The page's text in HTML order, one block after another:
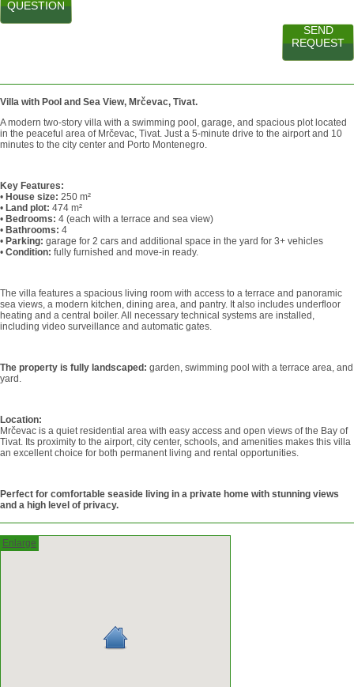
QUESTION
SEND
REQUEST
Villa with Pool and Sea View, Mrčevac, Tivat.
A modern two-story villa with a swimming pool, garage, and spacious plot located
in the peaceful area of Mrčevac, Tivat. Just a 5-minute drive to the airport and 10
minutes to the city center and Porto Montenegro.
Key Features:
• House size: 250 m²
• Land plot: 474 m²
• Bedrooms: 4 (each with a terrace and sea view)
• Bathrooms: 4
• Parking: garage for 2 cars and additional space in the yard for 3+ vehicles
• Condition: fully furnished and move-in ready.
The villa features a spacious living room with access to a terrace and panoramic
sea views, a modern kitchen, dining area, and pantry. It also includes underfloor
heating and a central boiler. All necessary technical systems are installed,
including video surveillance and automatic gates.
The property is fully landscaped: garden, swimming pool with a terrace area, and
yard.
Location:
Mrčevac is a quiet residential area with easy access and open views of the Bay of
Tivat. Its proximity to the airport, city center, schools, and amenities makes this villa
an excellent choice for both permanent living and rental opportunities.
Perfect for comfortable seaside living in a private home with stunning views
and a high level of privacy.
Enlarge